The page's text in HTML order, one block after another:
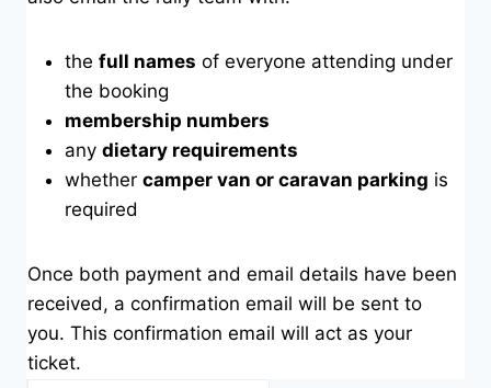
the full names of everyone attending under
the booking
membership numbers
any dietary requirements
whether camper van or caravan parking is
required
Once both payment and email details have been
received, a confirmation email will be sent to
you. This confirmation email will act as your
ticket.